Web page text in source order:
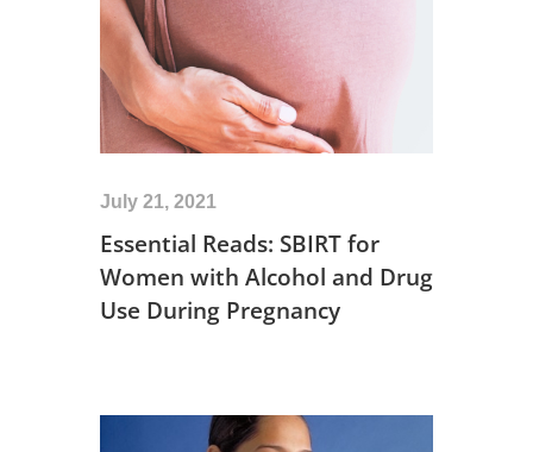
July 21, 2021
Essential Reads: SBIRT for
Women with Alcohol and Drug
Use During Pregnancy